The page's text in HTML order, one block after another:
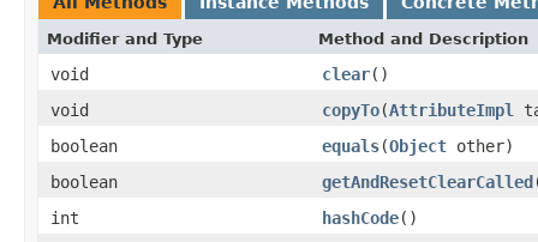
Modifier and Type Method and Description
void clear()
void
copyTo(AttributeImpl
boolean
equals(Object other)
boolean
getAndResetClearCalled
int
hashCode()